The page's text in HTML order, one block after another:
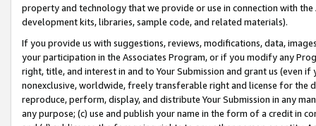
property and technology that we provide or use in connection with
development kits, libraries, sample code, and related materials).
If you provide us with suggestions, reviews, modifications, data,
your participation in the Associates Program, or if you modify any
right, title, and interest in and to Your Submission and grant us (even
nonexclusive, worldwide, freely transferable right and license for
reproduce, perform, display, and distribute Your Submission in any
any purpose; (c) use and publish your name in the form of a credit in